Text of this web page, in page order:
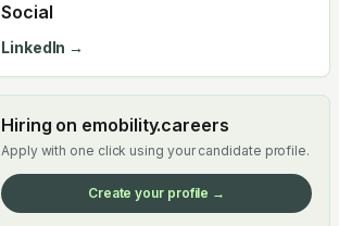
Social
LinkedIn →
Hiring on emobility.careers
Apply with one click using your candidate profile.
Create your profile →